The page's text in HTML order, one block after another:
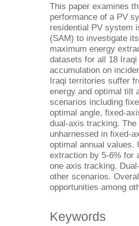
This paper examines
performance of a PV
residential PV system
(SAM) to investigate
maximum energy
datasets for all 18
accumulation on
Iraqi territories suffer
energy and optimal tilt
scenarios including
optimal angle, fixed-
dual-axis tracking.
unharnessed in fixed-
optimal annual values.
extraction by 5-6% for
one axis tracking.
other scenarios.
opportunities among
Keywords